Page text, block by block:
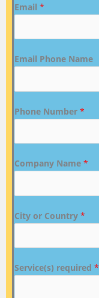
Email *
Email Phone Name
Phone Number *
Company Name *
City or Country *
Service(s) required *